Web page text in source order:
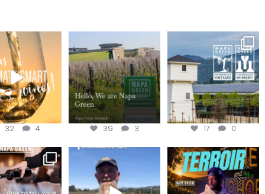
way through
summer with
the...
32 4
Hello, we are Napa
Green!
@napagreen...
39 3
Congratulations
@silveroakcellars for
@napagreen...
17 0
to register for
to Tell your...
Join us for the
#OneBlockChallenge field
day at
Terroir Tapes with
@realwolfofwine is
coming to...